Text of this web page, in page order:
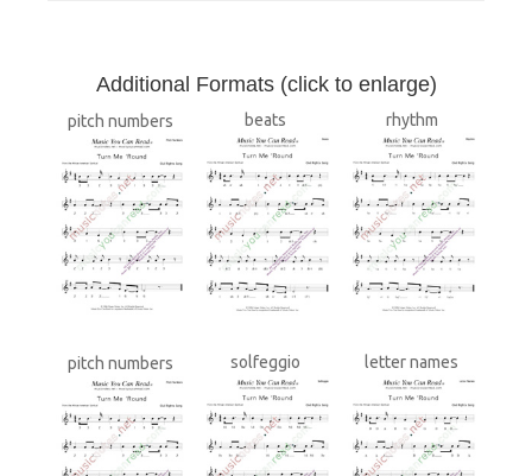
Additional Formats (click to enlarge)
pitch numbers beats rhythm
pitch numbers solfeggio letter names